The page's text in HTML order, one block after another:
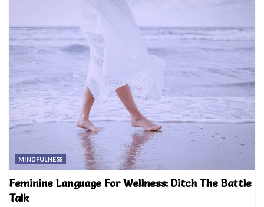
MINDFULNESS
Feminine Language For Wellness: Ditch The Battle
Talk